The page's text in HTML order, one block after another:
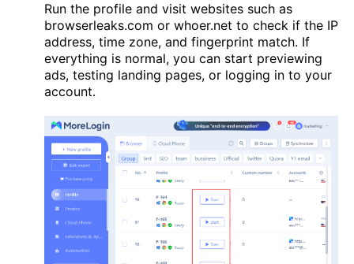
Run the profile and visit websites such as
browserleaks.com or whoer.net to check if the IP
address, time zone, and fingerprint match. If
everything is normal, you can start previewing
ads, testing landing pages, or logging in to your
account.